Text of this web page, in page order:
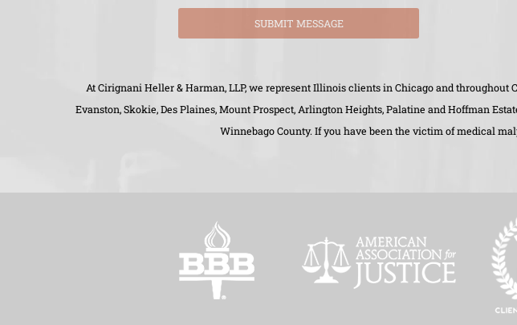
SUBMIT MESSAGE
At Cirignani Heller & Harman, LLP, we represent Illinois clients in Chicago and
Evanston, Skokie, Des Plaines, Mount Prospect, Arlington Heights, Palatine and Hoffman
Winnebago County. If you have been the victim of medical